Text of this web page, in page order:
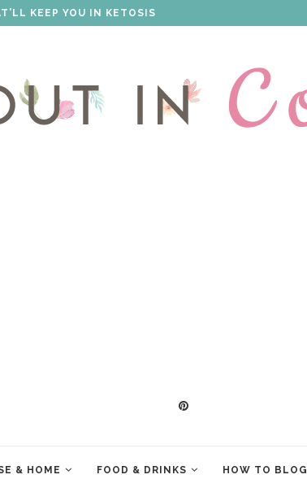
THAT WILL IMPRESS EVERYONE!
& HOME FOOD & DRINKS HOW TO BLOG